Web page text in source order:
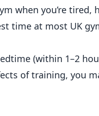
when you’re
time at most UK
(within 1–2
of training, you